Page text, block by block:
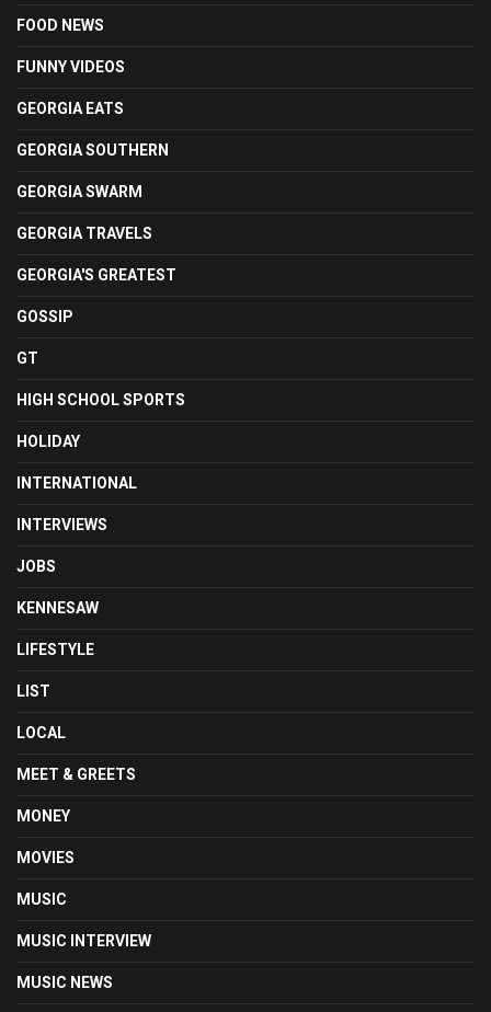
FOOD NEWS
FUNNY VIDEOS
GEORGIA EATS
GEORGIA SOUTHERN
GEORGIA SWARM
GEORGIA TRAVELS
GEORGIA'S GREATEST
GOSSIP
GT
HIGH SCHOOL SPORTS
HOLIDAY
INTERNATIONAL
INTERVIEWS
JOBS
KENNESAW
LIFESTYLE
LIST
LOCAL
MEET & GREETS
MONEY
MOVIES
MUSIC
MUSIC INTERVIEW
MUSIC NEWS